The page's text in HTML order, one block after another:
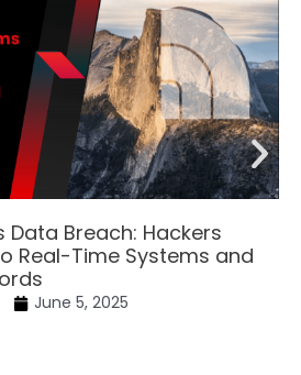
Data Breach: Hackers
Real-Time Systems and
June 5, 2025